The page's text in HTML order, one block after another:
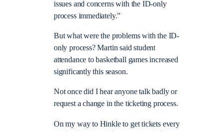
issues and concerns with the ID-only
process immediately.”
But what were the problems with the ID-
only process? Martin said student
attendance to basketball games increased
significantly this season.
Not once did I hear anyone talk badly or
request a change in the ticketing process.
On my way to Hinkle to get tickets every